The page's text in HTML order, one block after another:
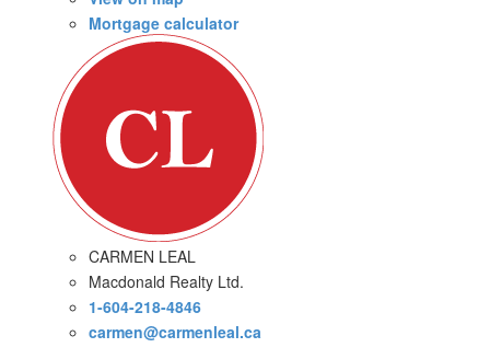
Mortgage calculator
CARMEN LEAL
Macdonald Realty Ltd.
1-604-218-4846
carmen@carmenleal.ca